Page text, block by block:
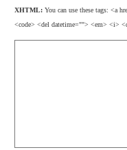
XHTML: You can use these tags: <a
<code> <del datetime=""> <em> <i>